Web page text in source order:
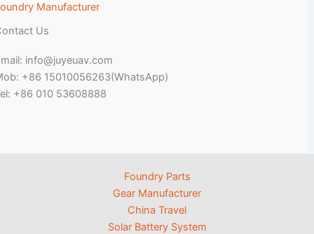
Manufacturer
Us
info@juyeuav.com
+86 15010056263(WhatsApp)
+86 010 53608888
Foundry Parts
Gear Manufacturer
China Travel
Solar Battery System